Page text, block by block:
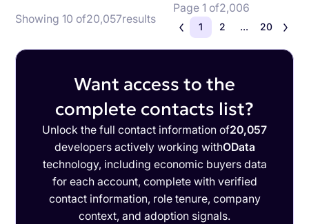
Showing 10 of20,057results
Page 1 of2,006
1 2 ... 20
Want access to the
complete contacts list?
Unlock the full contact information of20,057
developers actively working withOData
technology, including economic buyers data
for each account, complete with verified
contact information, role tenure, company
context, and adoption signals.